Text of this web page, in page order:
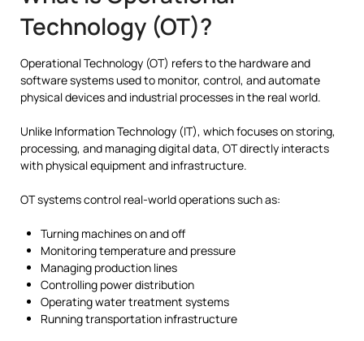
Technology (OT)?
Operational Technology (OT) refers to the hardware and
software systems used to monitor, control, and automate
physical devices and industrial processes in the real world.
Unlike Information Technology (IT), which focuses on storing,
processing, and managing digital data, OT directly interacts
with physical equipment and infrastructure.
OT systems control real-world operations such as:
Turning machines on and off
Monitoring temperature and pressure
Managing production lines
Controlling power distribution
Operating water treatment systems
Running transportation infrastructure